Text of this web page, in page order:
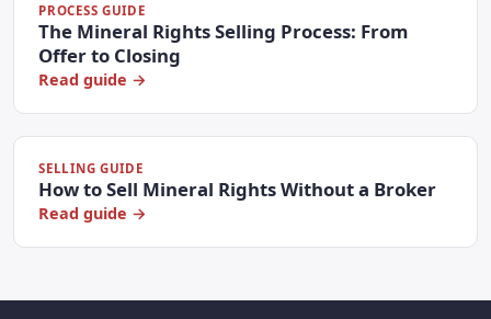
PROCESS GUIDE
The Mineral Rights Selling Process: From
Offer to Closing
Read guide →
SELLING GUIDE
How to Sell Mineral Rights Without a Broker
Read guide →